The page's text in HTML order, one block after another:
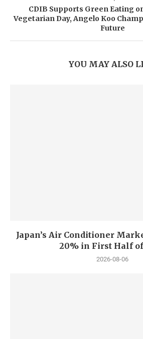
CDIB Supports Green Eating
Vegetarian Day, Angelo Koo
Future
YOU MAY ALSO
Japan’s Air Conditioner
20% in First Half
2026-08-06